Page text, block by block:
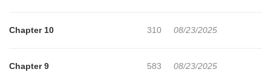
Chapter 10 310 08/23/2025
Chapter 9 583 08/23/2025